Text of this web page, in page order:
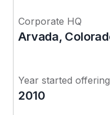
Corporate HQ
Arvada,
Year started
2010